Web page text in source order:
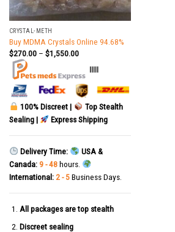
CRYSTAL-METH
Buy MDMA Crystals Online 94.68%
$270.00– $1,550.00
|||||
100% Discreet |
Top Stealth
Sealing |
Express Shipping
Delivery Time:
USA &
Canada: 9 - 48hours.
International: 2 - 5Business Days.
All packages are top stealth
Discreet sealing